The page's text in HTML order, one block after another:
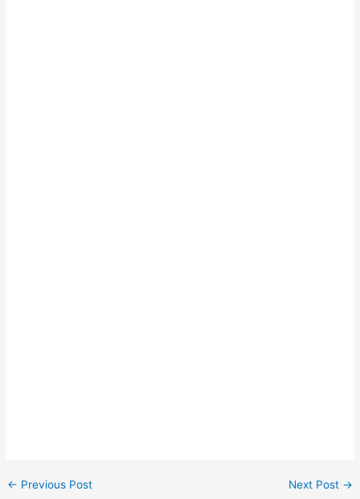
← Previous Post Next Post →